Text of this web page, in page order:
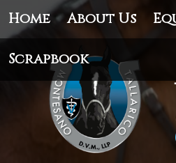
Home About Us
Scrapbook